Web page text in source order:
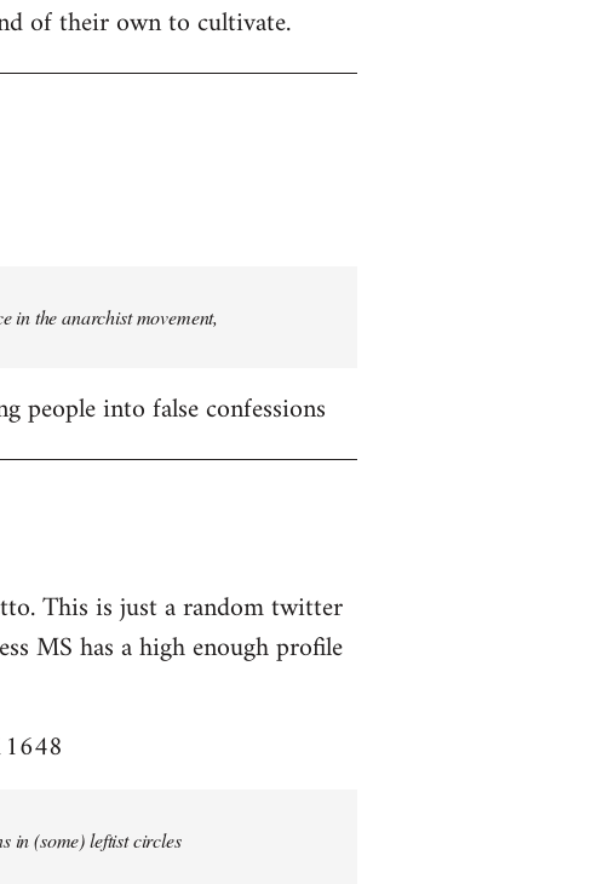
of their own to cultivate.
in the anarchist movement,
people into false confessions
This is just a random twitter
MS has a high enough profile
in (some) leftist circles